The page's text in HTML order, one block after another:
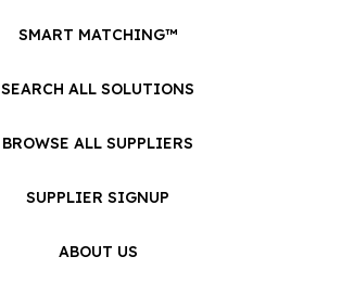
SMART MATCHING™
SEARCH ALL SOLUTIONS
BROWSE ALL SUPPLIERS
SUPPLIER SIGNUP
ABOUT US